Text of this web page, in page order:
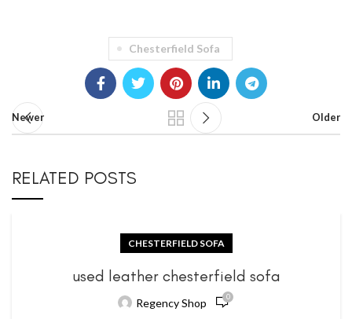
Chesterfield Sofa
Newer Older
RELATED POSTS
CHESTERFIELD SOFA
used leather chesterfield sofa
Regency Shop 0